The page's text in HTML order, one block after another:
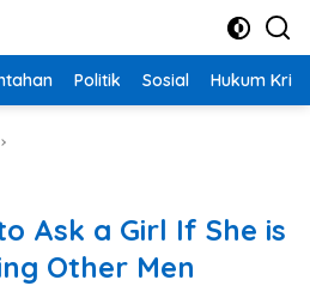
Politik Sosial Hukum
Ask a Girl If She is
Other Men